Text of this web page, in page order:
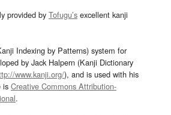
provided by Tofugu’s excellent kanji
Indexing by Patterns) system for
by Jack Halpern (Kanji Dictionary
www.kanji.org/), and is used with his
is Creative Commons Attribution-
.